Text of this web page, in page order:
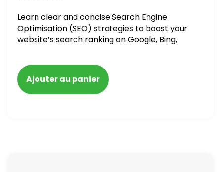
Learn clear and concise Search Engine
Optimisation (SEO) strategies to boost your
website’s search ranking on Google, Bing,
Ajouter au panier